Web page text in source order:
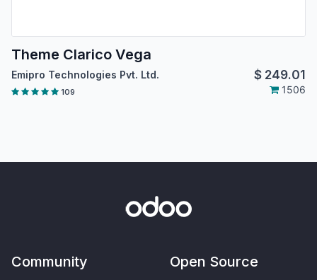
Theme Clarico Vega
Emipro Technologies Pvt. Ltd. $ 249.01
109 1506
Community Open Source